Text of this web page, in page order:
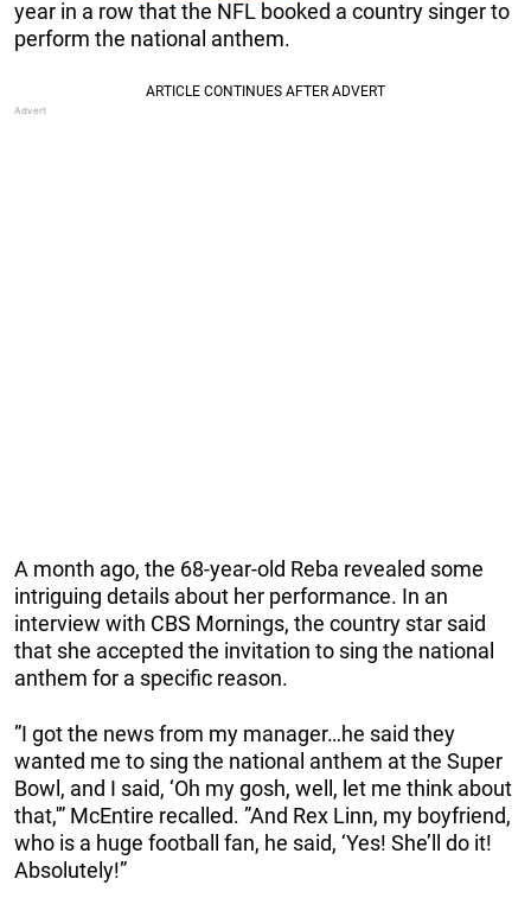
year in a row that the NFL booked a country singer to
perform the national anthem.
A month ago, the 68-year-old Reba revealed some
intriguing details about her performance. In an
interview with CBS Mornings, the country star said
that she accepted the invitation to sing the national
anthem for a specific reason.
”I got the news from my manager…he said they
wanted me to sing the national anthem at the Super
Bowl, and I said, ‘Oh my gosh, well, let me think about
that,'” McEntire recalled. ”And Rex Linn, my boyfriend,
who is a huge football fan, he said, ‘Yes! She’ll do it!
Absolutely!”